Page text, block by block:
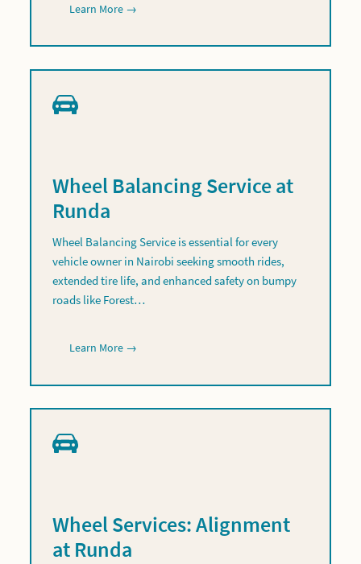
Learn More →
Wheel Balancing Service at
Runda
Wheel Balancing Service is essential for every
vehicle owner in Nairobi seeking smooth rides,
extended tire life, and enhanced safety on bumpy
roads like Forest…
Learn More →
Wheel Services: Alignment
at Runda